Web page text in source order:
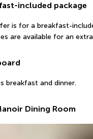
included package
is for a breakfast-
are available for an
breakfast and dinner.
Dining Room